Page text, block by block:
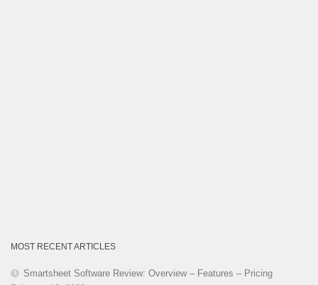
MOST RECENT ARTICLES
Smartsheet Software Review: Overview – Features – Pricing